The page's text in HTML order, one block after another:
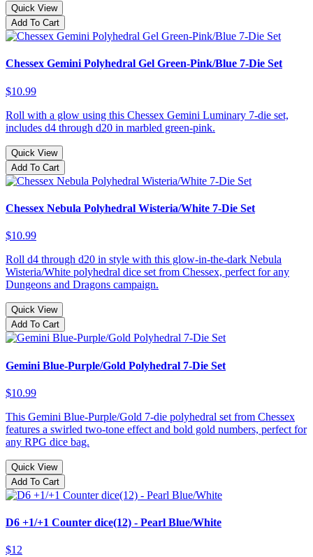
Quick View
Add To Cart
Chessex Gemini Polyhedral Gel Green-Pink/Blue 7-Die Set
$10.99
Roll with a glow using this Chessex Gemini Luminary 7-die set,
includes d4 through d20 in marbled green-pink.
Quick View
Add To Cart
Chessex Nebula Polyhedral Wisteria/White 7-Die Set
$10.99
Roll d4 through d20 in style with this glow-in-the-dark Nebula
Wisteria/White polyhedral dice set from Chessex, perfect for any
Dungeons and Dragons campaign.
Quick View
Add To Cart
Gemini Blue-Purple/Gold Polyhedral 7-Die Set
$10.99
This Gemini Blue-Purple/Gold 7-die polyhedral set from Chessex
features a swirled two-tone effect and bold gold numbers, perfect for
any RPG dice bag.
Quick View
Add To Cart
D6 +1/+1 Counter dice(12) - Pearl Blue/White
$12